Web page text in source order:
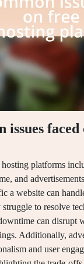
issues
platforms
and
a website can
to resolve
can disrupt
Additionally,
and user